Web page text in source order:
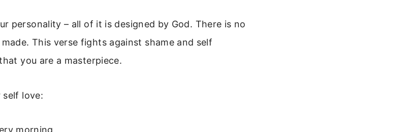
personality – all of it is designed by God. There is no
This verse fights against shame and self
you are a masterpiece.
self love:
morning